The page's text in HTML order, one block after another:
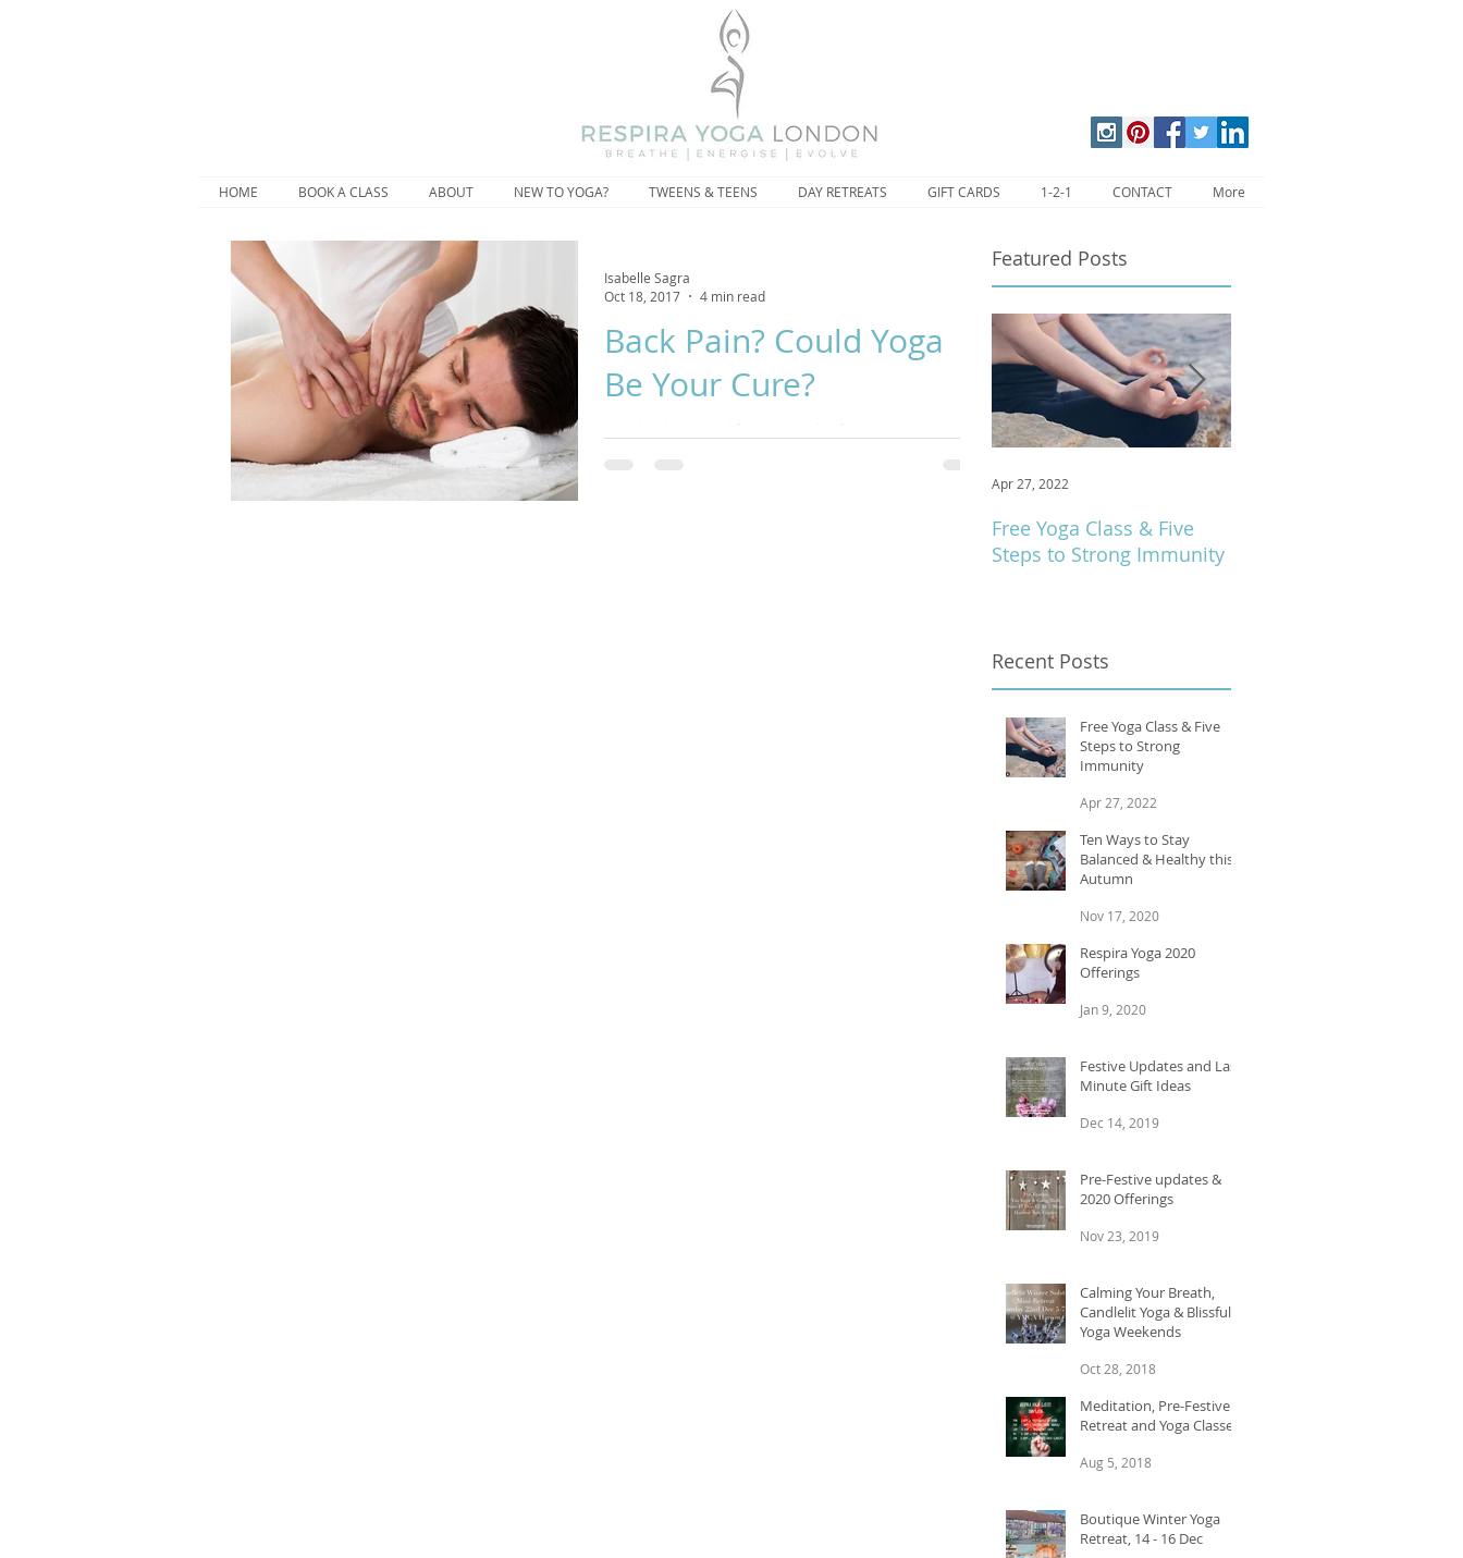
HOME BOOK A CLASS ABOUT NEW TO YOGA? TWEENS & TEENS DAY RETREATS GIFT CARDS 1-2-1 CONTACT More
Back Pain? Could Yoga
Be Your Cure?
Isabelle Sagra
Oct 18, 2017
4 min read
Featured Posts
Free Yoga Class & Five
Steps to Strong Immunity
Apr 27, 2022
Recent Posts
Free Yoga Class & Five
Steps to Strong
Immunity
Apr 27, 2022
Ten Ways to Stay
Balanced & Healthy this
Autumn
Nov 17, 2020
Respira Yoga 2020
Offerings
Jan 9, 2020
Festive Updates and Last
Minute Gift Ideas
Dec 14, 2019
Pre-Festive updates &
2020 Offerings
Nov 23, 2019
Calming Your Breath,
Candlelit Yoga & Blissful
Yoga Weekends
Oct 28, 2018
Meditation, Pre-Festive
Retreat and Yoga Classes
Aug 5, 2018
Boutique Winter Yoga
Retreat, 14 - 16 Dec